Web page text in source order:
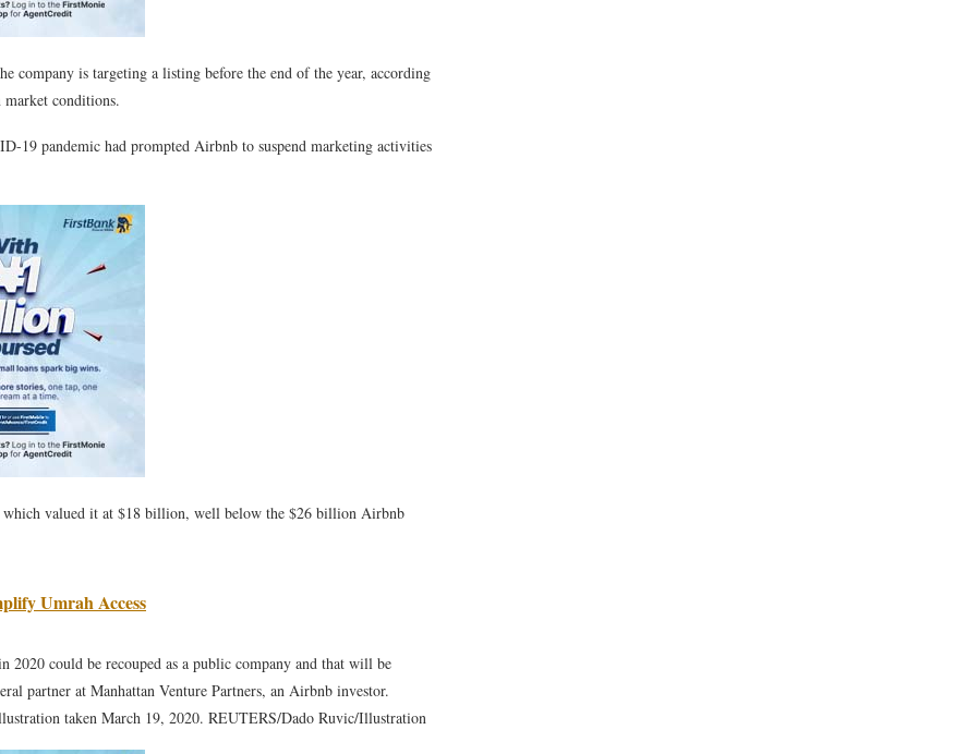
is targeting a listing before the end of the year, according
conditions.
19 pandemic had prompted Airbnb to suspend marketing activities
valued it at $18 billion, well below the $26 billion Airbnb
Umrah Access
2020 could be recouped as a public company and that will be
partner at Manhattan Venture Partners, an Airbnb investor.
taken March 19, 2020. REUTERS/Dado Ruvic/Illustration